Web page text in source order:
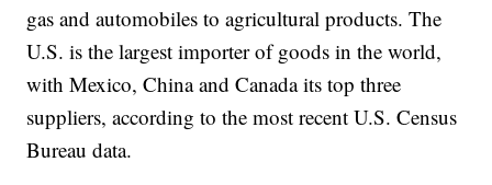
gas and automobiles to agricultural products. The
U.S. is the largest importer of goods in the world,
with Mexico, China and Canada its top three
suppliers, according to the most recent U.S. Census
Bureau data.